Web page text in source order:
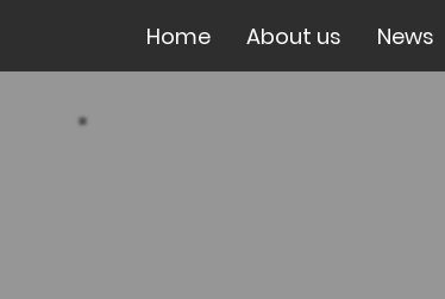
Home About us News